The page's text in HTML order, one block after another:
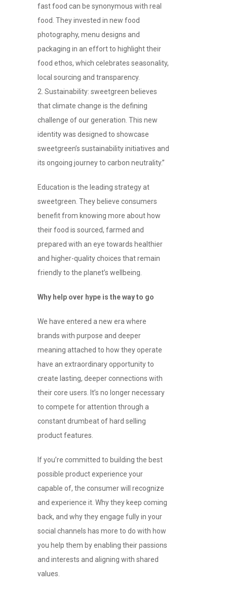
fast food can be synonymous with real
food. They invested in new food
photography, menu designs and
packaging in an effort to highlight their
food ethos, which celebrates seasonality,
local sourcing and transparency.
Sustainability: sweetgreen believes
that climate change is the defining
challenge of our generation. This new
identity was designed to showcase
sweetgreen’s sustainability initiatives and
its ongoing journey to carbon neutrality.”
Education is the leading strategy at
sweetgreen. They believe consumers
benefit from knowing more about how
their food is sourced, farmed and
prepared with an eye towards healthier
and higher-quality choices that remain
friendly to the planet’s wellbeing.
Why help over hype is the way to go
We have entered a new era where
brands with purpose and deeper
meaning attached to how they operate
have an extraordinary opportunity to
create lasting, deeper connections with
their core users. It’s no longer necessary
to compete for attention through a
constant drumbeat of hard selling
product features.
If you’re committed to building the best
possible product experience your
capable of, the consumer will recognize
and experience it. Why they keep coming
back, and why they engage fully in your
social channels has more to do with how
you help them by enabling their passions
and interests and aligning with shared
values.